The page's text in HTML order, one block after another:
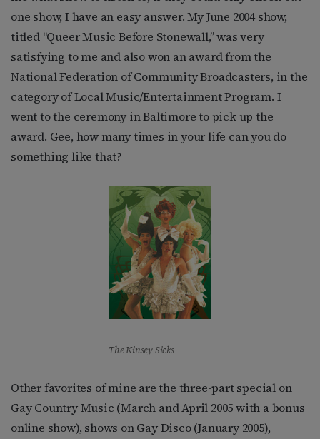
one show, I have an easy answer. My June 2004 show,
titled “Queer Music Before Stonewall,” was very
satisfying to me and also won an award from the
National Federation of Community Broadcasters, in the
category of Local Music/Entertainment Program. I
went to the ceremony in Baltimore to pick up the
award. Gee, how many times in your life can you do
something like that?
The Kinsey Sicks
Other favorites of mine are the three-part special on
Gay Country Music (March and April 2005 with a bonus
online show), shows on Gay Disco (January 2005),